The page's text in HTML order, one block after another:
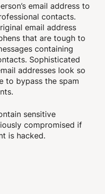
email address to
contacts.
email address
that are tough to
containing
Sophisticated
addresses look so
to bypass the spam
sensitive
compromised if
is hacked.